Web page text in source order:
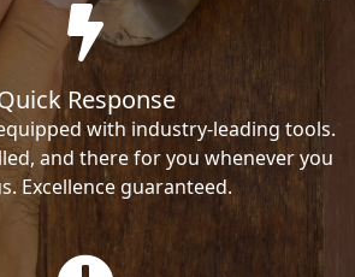
Response
with industry-leading tools.
and there for you whenever you
Excellence guaranteed.